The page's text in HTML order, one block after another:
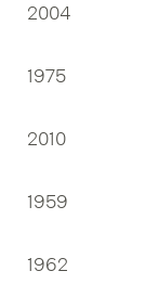
2004
1975
2010
1959
1962